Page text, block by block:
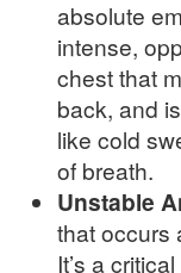
absolute
intense,
chest that
back, and
like cold
of breath.
Unstable
that occurs
It’s a